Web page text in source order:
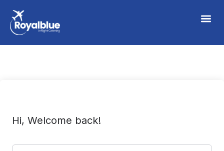
Hi, Welcome back!